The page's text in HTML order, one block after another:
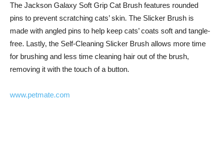
The Jackson Galaxy Soft Grip Cat Brush features rounded
pins to prevent scratching cats’ skin. The Slicker Brush is
made with angled pins to help keep cats’ coats soft and tangle-
free. Lastly, the Self-Cleaning Slicker Brush allows more time
for brushing and less time cleaning hair out of the brush,
removing it with the touch of a button.
www.petmate.com